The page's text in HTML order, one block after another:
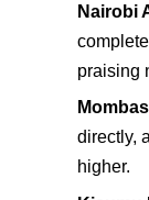
Nairobi
praising
directly,
higher.